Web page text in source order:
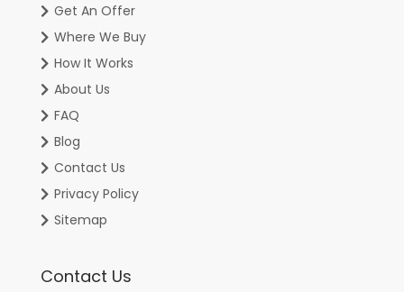
Get An Offer
Where We Buy
How It Works
About Us
FAQ
Blog
Contact Us
Privacy Policy
Sitemap
Contact Us